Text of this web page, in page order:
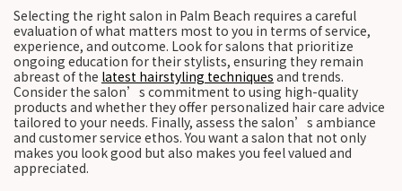
Selecting the right salon in Palm Beach requires a careful
evaluation of what matters most to you in terms of service,
experience, and outcome. Look for salons that prioritize
ongoing education for their stylists, ensuring they remain
abreast of the latest hairstyling techniques and trends.
Consider the salon’s commitment to using high-quality
products and whether they offer personalized hair care advice
tailored to your needs. Finally, assess the salon’s ambiance
and customer service ethos. You want a salon that not only
makes you look good but also makes you feel valued and
appreciated.